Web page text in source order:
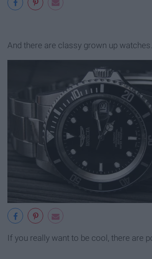
And there are classy grown up watches.
If you really want to be cool, there are